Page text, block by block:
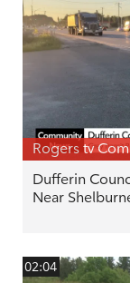
Rogers tv
Dufferin
Near
02:04